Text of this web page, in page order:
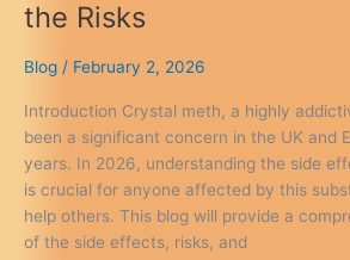
the Risks
Blog / February 2, 2026
Introduction Crystal meth, a highly
been a significant concern in the UK and
years. In 2026, understanding the side
is crucial for anyone affected by this
help others. This blog will provide a
of the side effects, risks, and